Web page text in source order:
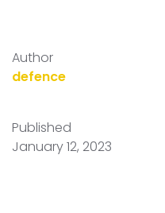
Author
defence
Published
January 12, 2023